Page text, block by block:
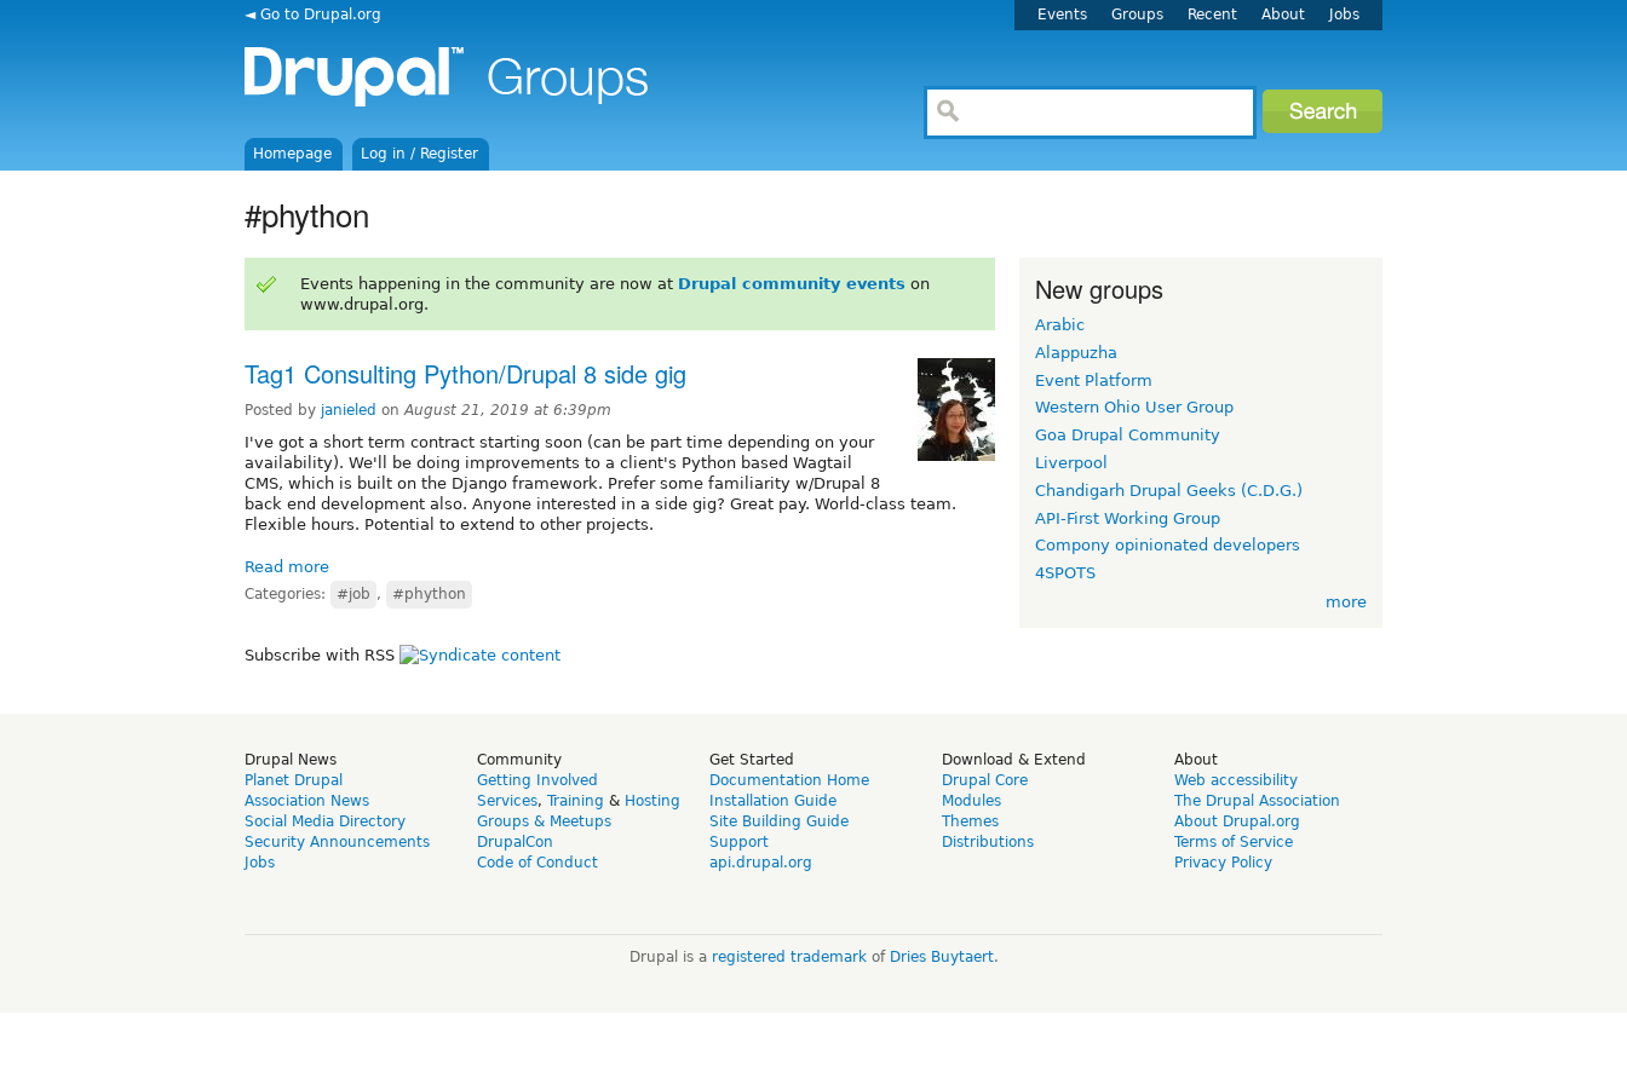
◄ Go to Drupal.org Events Groups Recent About Jobs
Homepage Log in / Register
#phython
Events happening in the community are now at Drupal community events on
www.drupal.org.
Tag1 Consulting Python/Drupal 8 side gig
Posted by janieled onAugust 21, 2019 at 6:39pm
I've got a short term contract starting soon (can be part time depending on your
availability). We'll be doing improvements to a client's Python based Wagtail
CMS, which is built on the Django framework. Prefer some familiarity w/Drupal 8
back end development also. Anyone interested in a side gig? Great pay. World-class team.
Flexible hours. Potential to extend to other projects.
Read more
Categories: #job , #phython
Subscribe with RSS
New groups
Arabic
Alappuzha
Event Platform
Western Ohio User Group
Goa Drupal Community
Liverpool
Chandigarh Drupal Geeks (C.D.G.)
API-First Working Group
Compony opinionated developers
4SPOTS
more
Drupal News
Planet Drupal
Association News
Social Media Directory
Security Announcements
Jobs
Community
Getting Involved
Services, Training & Hosting
Groups & Meetups
DrupalCon
Code of Conduct
Get Started
Documentation Home
Installation Guide
Site Building Guide
Support
api.drupal.org
Download & Extend
Drupal Core
Modules
Themes
Distributions
About
Web accessibility
The Drupal Association
About Drupal.org
Terms of Service
Privacy Policy
Drupal is a registered trademarkof Dries Buytaert.